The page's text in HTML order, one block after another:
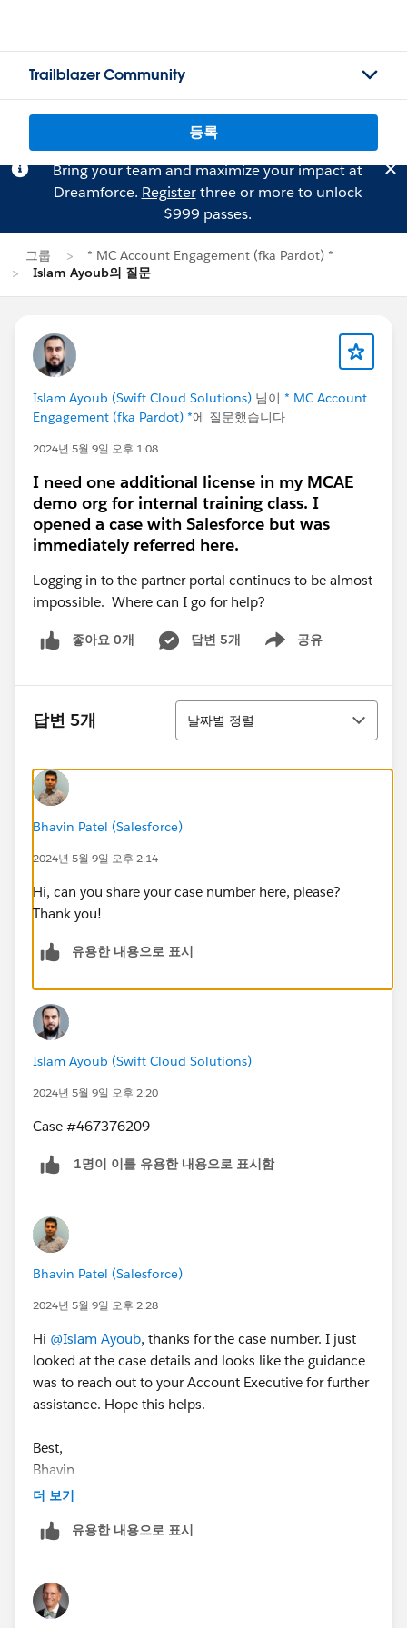
Trailblazer Community
등록
Bring your team and maximize your impact at
Dreamforce. Registerthree or more to unlock
$999 passes.
그룹
* MC Account Engagement (fka Pardot) *
Islam Ayoub의 질문
Islam Ayoub (Swift Cloud Solutions) 님이 * MC Account
Engagement (fka Pardot) *에 질문했습니다
2024년 5월 9일 오후 1:08
I need one additional license in my MCAE
demo org for internal training class. I
opened a case with Salesforce but was
immediately referred here.
Logging in to the partner portal continues to be almost
impossible. Where can I go for help?
좋아요 0개 답변 5개 공유
Show menu
답변 5개
정렬
날짜별 정렬
Bhavin Patel (Salesforce)
2024년 5월 9일 오후 2:14
Hi, can you share your case number here, please?
Thank you!
유용한 내용으로 표시
Islam Ayoub (Swift Cloud Solutions)
2024년 5월 9일 오후 2:20
Case #467376209
1명이 이를 유용한 내용으로 표시함
Bhavin Patel (Salesforce)
2024년 5월 9일 오후 2:28
Hi @Islam Ayoub, thanks for the case number. I just
looked at the case details and looks like the guidance
was to reach out to your Account Executive for further
assistance. Hope this helps.
Best,
Bhavin
더 보기
유용한 내용으로 표시